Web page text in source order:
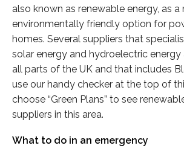
also known as renewable energy, as a
environmentally friendly option for
homes. Several suppliers that
solar energy and hydroelectric energy
all parts of the UK and that includes
use our handy checker at the top of
choose “Green Plans” to see
suppliers in this area.
What to do in an emergency